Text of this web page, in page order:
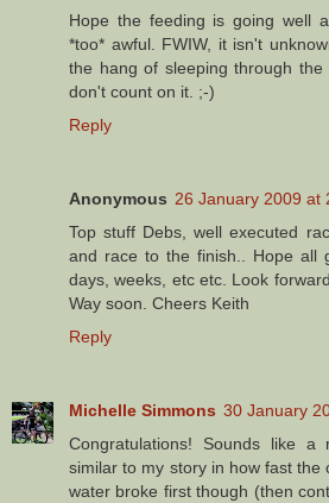
Hope the feeding is going well
*too* awful. FWIW, it isn't
the hang of sleeping through
don't count on it. ;-)
Reply
Anonymous 26 January 2009 at
Top stuff Debs, well executed
and race to the finish.. Hope all
days, weeks, etc etc. Look
Way soon. Cheers Keith
Reply
Michelle Simmons 30 January
Congratulations! Sounds like a
similar to my story in how fast the
water broke first though (then